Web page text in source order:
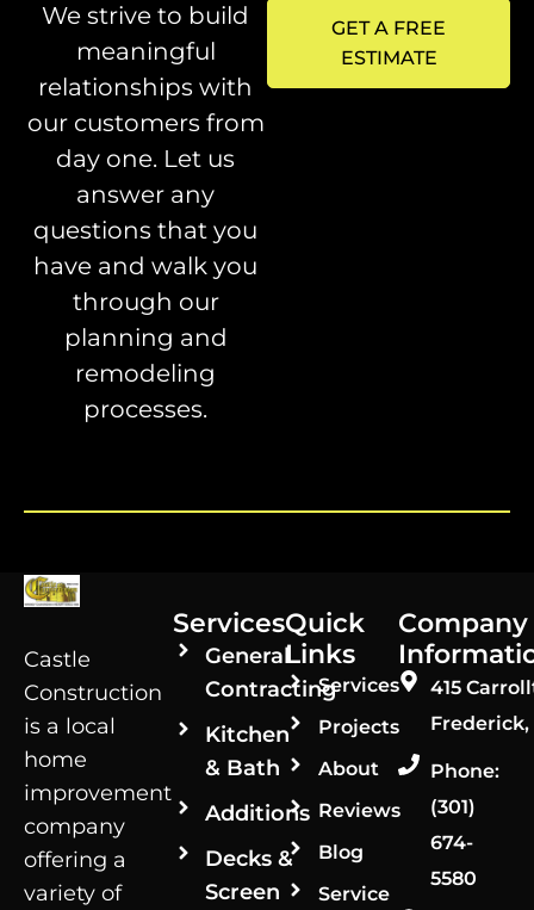
We strive to build
meaningful
relationships with
our customers from
day one. Let us
answer any
questions that you
have and walk you
through our
planning and
remodeling
processes.
GET A FREE
ESTIMATE
Castle
Construction
is a local
home
improvement
company
offering a
variety of
Services
General
Contracting
Kitchen
& Bath
Additions
Decks &
Screen
Quick
Links
Services
Projects
About
Reviews
Blog
Service
Company
415
Frederick,
Phone:
(301)
674-
5580